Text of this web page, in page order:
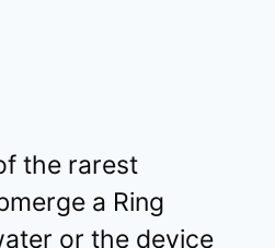
the rarest
a Ring
or the device